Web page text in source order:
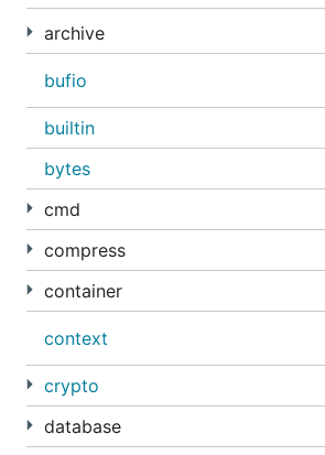
archive
bufio
builtin
bytes
cmd
compress
container
context
crypto
database